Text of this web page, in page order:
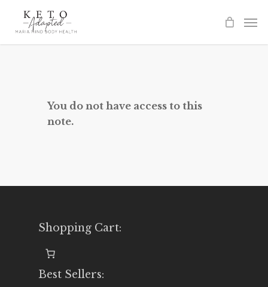
You do not have access to this
note.
Shopping Cart:
Best Sellers: